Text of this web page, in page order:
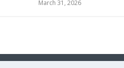
March 31, 2026